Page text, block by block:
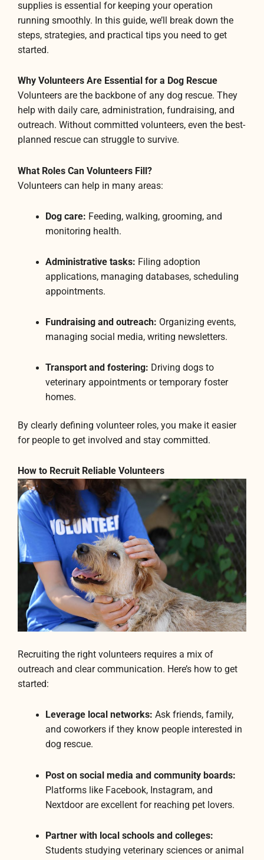
supplies is essential for keeping your operation
running smoothly. In this guide, we’ll break down the
steps, strategies, and practical tips you need to get
started.
Why Volunteers Are Essential for a Dog Rescue
Volunteers are the backbone of any dog rescue. They
help with daily care, administration, fundraising, and
outreach. Without committed volunteers, even the best-
planned rescue can struggle to survive.
What Roles Can Volunteers Fill?
Volunteers can help in many areas:
Dog care: Feeding, walking, grooming, and
monitoring health.
Administrative tasks: Filing adoption
applications, managing databases, scheduling
appointments.
Fundraising and outreach: Organizing events,
managing social media, writing newsletters.
Transport and fostering: Driving dogs to
veterinary appointments or temporary foster
homes.
By clearly defining volunteer roles, you make it easier
for people to get involved and stay committed.
How to Recruit Reliable Volunteers
Recruiting the right volunteers requires a mix of
outreach and clear communication. Here’s how to get
started:
Leverage local networks: Ask friends, family,
and coworkers if they know people interested in
dog rescue.
Post on social media and community boards:
Platforms like Facebook, Instagram, and
Nextdoor are excellent for reaching pet lovers.
Partner with local schools and colleges:
Students studying veterinary sciences or animal